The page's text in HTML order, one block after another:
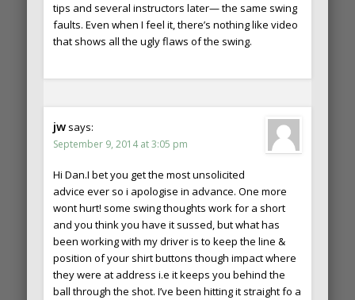
tips and several instructors later— the same swing
faults. Even when I feel it, there’s nothing like video
that shows all the ugly flaws of the swing.
jw says:
September 9, 2014 at 3:05 pm
Hi Dan.I bet you get the most unsolicited
advice ever so i apologise in advance. One more
wont hurt! some swing thoughts work for a short
and you think you have it sussed, but what has
been working with my driver is to keep the line &
position of your shirt buttons though impact where
they were at address i.e it keeps you behind the
ball through the shot. I’ve been hitting it straight fo a